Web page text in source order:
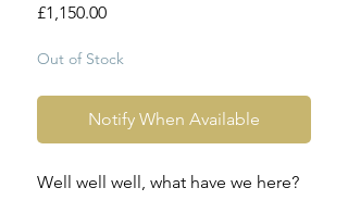
£1,150.00Price
Out of Stock
Notify When Available
Well well well, what have we here?